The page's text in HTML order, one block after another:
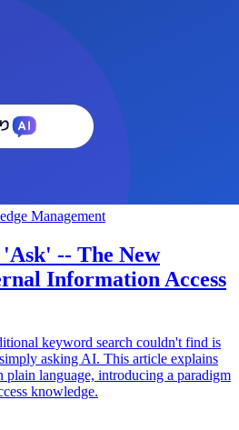
Management
-- The New
Information Access
keyword search couldn't find is
asking AI. This article explains
plain language, introducing a paradigm
knowledge.